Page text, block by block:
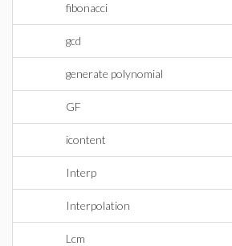
fibonacci
gcd
generate polynomial
GF
icontent
Interp
Interpolation
Lcm